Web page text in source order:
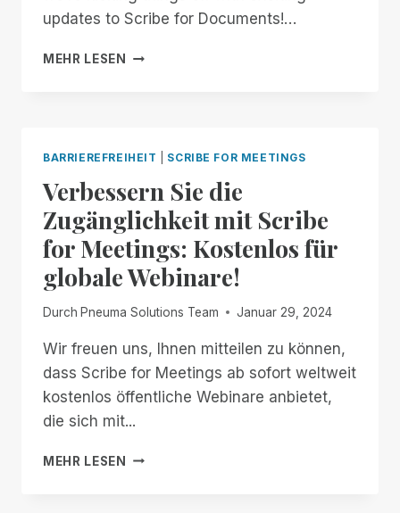
updates to Scribe for Documents!…
MEHR LESEN
START
DOCUMENTS:
ACCESSIBILITY
ENHANCED!
BARRIEREFREIHEIT SCRIBE FOR MEETINGS
Verbessern Sie die
Zugänglichkeit mit Scribe
for Meetings: Kostenlos für
globale Webinare!
Durch Pneuma Solutions Team Januar 29, 2024
Wir freuen uns, Ihnen mitteilen zu können,
dass Scribe for Meetings ab sofort weltweit
kostenlos öffentliche Webinare anbietet,
die sich mit...
MEHR LESEN
VERBESSERN